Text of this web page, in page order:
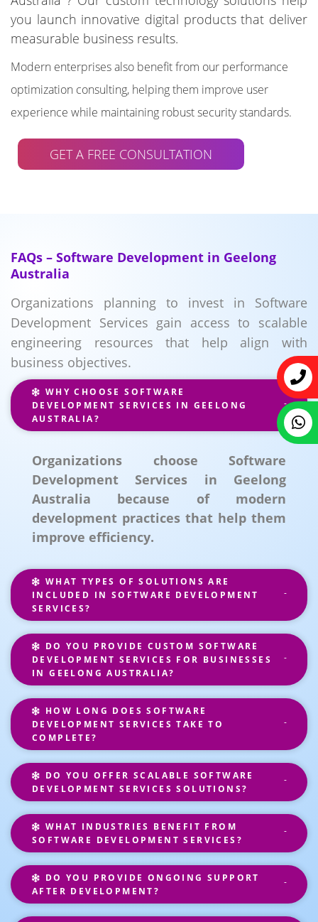
you launch innovative digital products that deliver
measurable business results.
Modern enterprises also benefit from our performance
optimization consulting, helping them improve user
experience while maintaining robust security standards.
GET A FREE CONSULTATION
FAQs – Software Development in Geelong
Australia
Organizations planning to invest in Software
Development Services gain access to scalable
engineering resources that help align with
business objectives.
WHY CHOOSE SOFTWARE
DEVELOPMENT SERVICES IN GEELONG
AUSTRALIA?
Organizations choose Software
Development Services in Geelong
Australia because of modern
development practices that help them
improve efficiency.
WHAT TYPES OF SOLUTIONS ARE
INCLUDED IN SOFTWARE DEVELOPMENT
SERVICES?
DO YOU PROVIDE CUSTOM SOFTWARE
DEVELOPMENT SERVICES FOR BUSINESSES
IN GEELONG AUSTRALIA?
HOW LONG DOES SOFTWARE
DEVELOPMENT SERVICES TAKE TO
COMPLETE?
DO YOU OFFER SCALABLE SOFTWARE
DEVELOPMENT SERVICES SOLUTIONS?
WHAT INDUSTRIES BENEFIT FROM
SOFTWARE DEVELOPMENT SERVICES?
DO YOU PROVIDE ONGOING SUPPORT
AFTER DEVELOPMENT?